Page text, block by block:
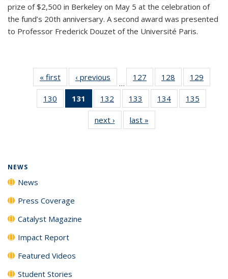
prize of $2,500 in Berkeley on May 5 at the celebration of
the fund’s 20th anniversary. A second award was presented
to Professor Frederick Douzet of the Université Paris.
« first News‹ previous
…
127
135
News
128
135
News
129
135
130
135
131
of 135
News
(Current
page)
132
135
News
133
135
News
134
135
135
135
next › Newslast »
NEWS
News
Press Coverage
Catalyst Magazine
Impact Report
Featured Videos
Student Stories